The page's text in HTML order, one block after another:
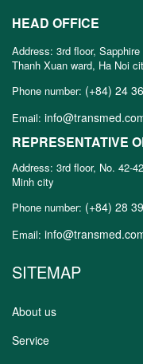
HEAD OFFICE
Address: 3rd floor,
Thanh Xuan ward, Ha Noi
Phone number: (+84) 24
Email:
REPRESENTATIVE
Address: 3rd floor, No. 42-
Minh city
Phone number: (+84) 28
Email:
SITEMAP
About us
Service